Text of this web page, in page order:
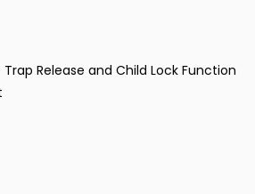
Release and Child Lock Function